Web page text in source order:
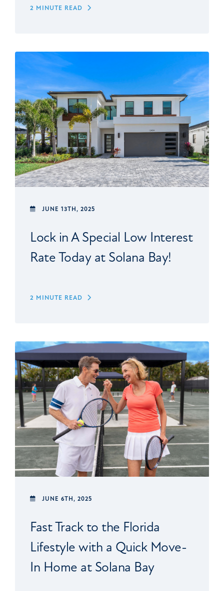
2 MINUTE READ
JUNE 13TH, 2025
Lock in A Special Low Interest
Rate Today at Solana Bay!
2 MINUTE READ
JUNE 6TH, 2025
Fast Track to the Florida
Lifestyle with a Quick Move-
In Home at Solana Bay